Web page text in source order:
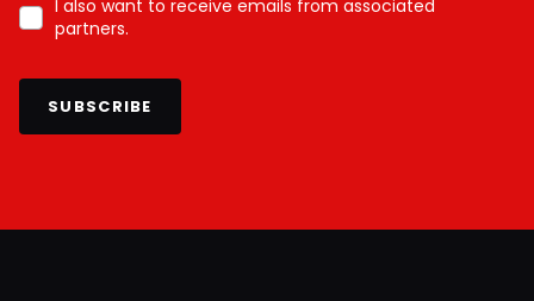
I also want to receive emails from associated
partners.
SUBSCRIBE